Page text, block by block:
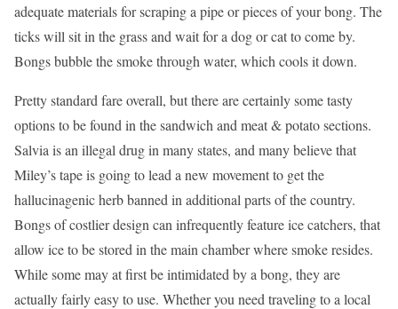
adequate materials for scraping a pipe or pieces of your bong. The
ticks will sit in the grass and wait for a dog or cat to come by.
Bongs bubble the smoke through water, which cools it down.
Pretty standard fare overall, but there are certainly some tasty
options to be found in the sandwich and meat & potato sections.
Salvia is an illegal drug in many states, and many believe that
Miley’s tape is going to lead a new movement to get the
hallucinagenic herb banned in additional parts of the country.
Bongs of costlier design can infrequently feature ice catchers, that
allow ice to be stored in the main chamber where smoke resides.
While some may at first be intimidated by a bong, they are
actually fairly easy to use. Whether you need traveling to a local